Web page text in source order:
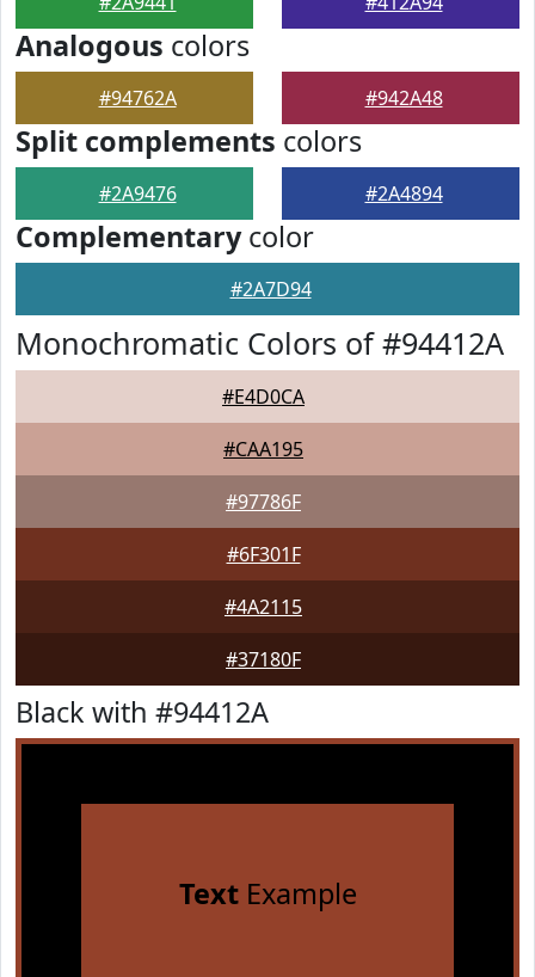
Analogous colors
#94762A #942A48
Split complements colors
#2A9476 #2A4894
Complementarycolor
#2A7D94
Monochromatic Colors of #94412A
#E4D0CA
#CAA195
#97786F
#6F301F
#4A2115
#37180F
Black with #94412A
TextExample